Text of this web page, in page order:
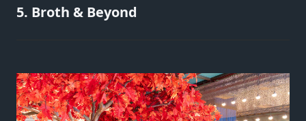
5. Broth & Beyond